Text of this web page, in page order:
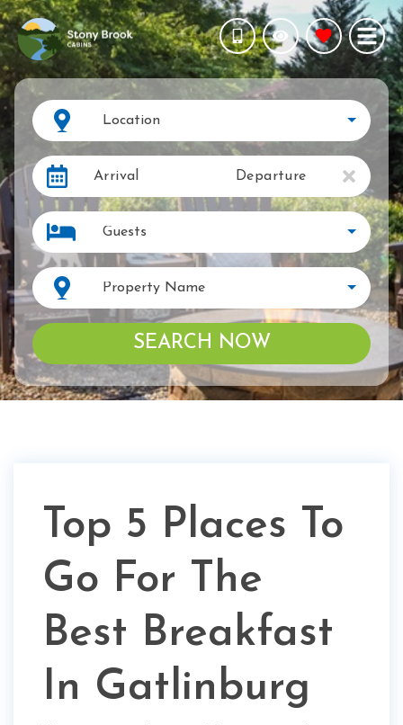
Location
Arrival Departure
Guests
Property Name
SEARCH NOW
Top 5 Places To
Go For The
Best Breakfast
In Gatlinburg